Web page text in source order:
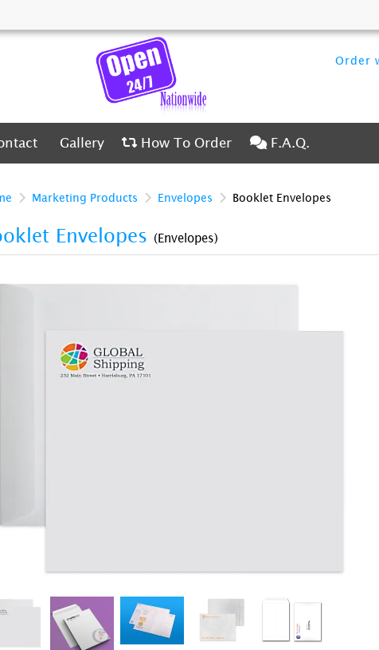
Order
Gallery
Gallery How To Order
How To Order F.A.Q.
F.A.Q.
Marketing Products Envelopes Booklet Envelopes
Envelopes (Envelopes)